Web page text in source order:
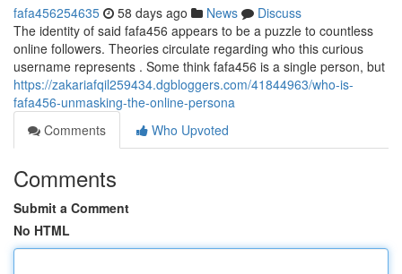
fafa456254635 58 days ago News
Discuss
The identity of said fafa456 appears to be a puzzle to countless
online followers. Theories circulate regarding who this curious
username represents . Some think fafa456 is a single person, but
https://zakariafqil259434.dgbloggers.com/41844963/who-is-
fafa456-unmasking-the-online-persona
Comments
Who Upvoted
Comments
Submit a Comment
No HTML